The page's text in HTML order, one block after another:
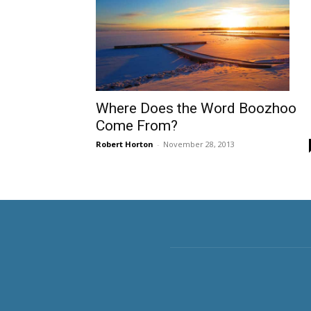
Where Does the Word Boozhoo
Come From?
Robert Horton - November 28, 2013